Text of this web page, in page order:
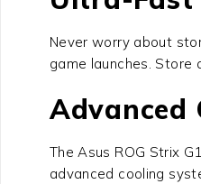
Never worry about
game launches. Store
Advanced
TheAsus ROG Strix
advanced cooling